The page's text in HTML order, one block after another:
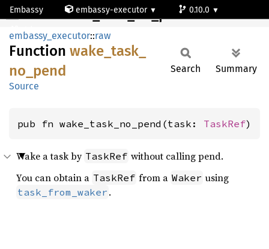
Embassy embassy-executor
0.10.0
std
wake_task_no_pend
embassy_executor::raw
Function wake_ task_
no_ pend
Source
Search Summary
pub fn wake_task_no_pend(task: TaskRef)
Wake a task by TaskRef without calling pend.
You can obtain a TaskRef from a Waker using
task_from_waker .